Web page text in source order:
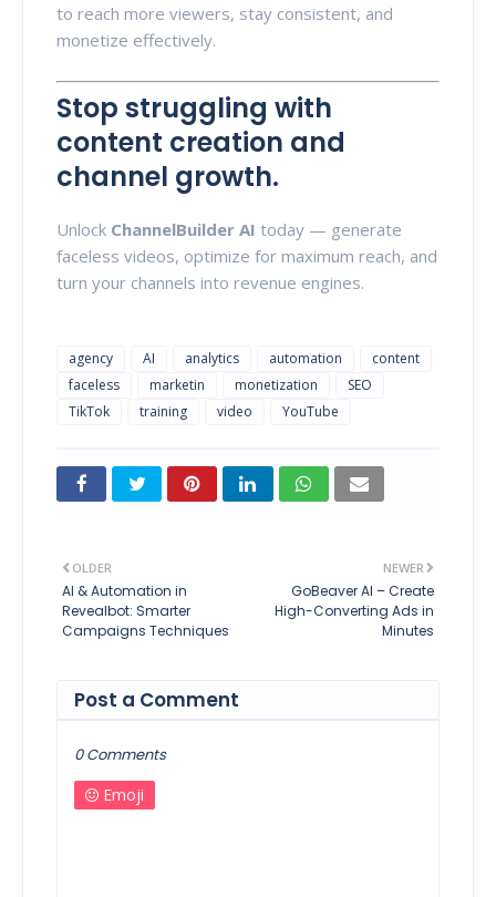
to reach more viewers, stay consistent, and
monetize effectively.
Stop struggling with
content creation and
channel growth.
Unlock ChannelBuilder AI today — generate
faceless videos, optimize for maximum reach, and
turn your channels into revenue engines.
agency AI analytics automation
content
faceless
marketin monetization
SEO
TikTok
training video YouTube
NEWER
GoBeaver AI – Create
High-Converting Ads in
Minutes
OLDER
AI & Automation in
Revealbot: Smarter
Campaigns Techniques
Post a Comment
0 Comments
Emoji